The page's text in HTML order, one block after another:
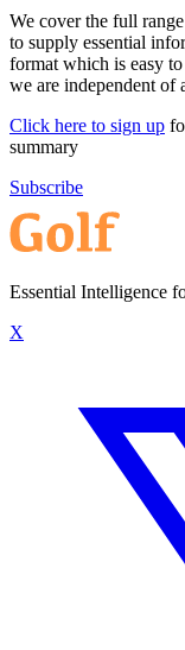
We cover the full
to supply essential
format which is easy to
we are independent of
Click here to sign up
summary
Subscribe
Essential Intelligence
X